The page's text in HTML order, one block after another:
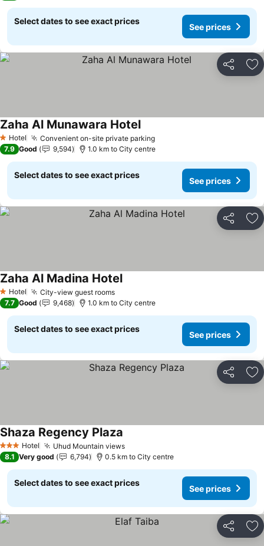
Select dates to see exact prices
See prices
Share
1 Stars
Hotel Convenient on-site private parkingSee prices
Zaha Al Munawara HotelSee prices
7.9 Good 9,594 1.0 km to City centre
Select dates to see exact prices
See prices
Share
1 Stars
Hotel City-view guest roomsSee prices
Zaha Al Madina HotelSee prices
7.7 Good 9,468 1.0 km to City centre
Select dates to see exact prices
See prices
Share
3 StarsHotel Uhud Mountain viewsSee prices
Shaza Regency Plaza
8.1 Very good 6,794 0.5 km to City centre
Select dates to see exact prices
See prices
Share